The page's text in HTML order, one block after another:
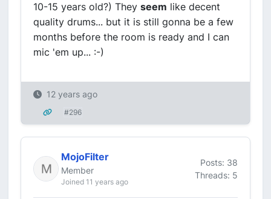
10-15 years old?) They seem like decent
quality drums... but it is still gonna be a few
months before the room is ready and I can
mic 'em up... :-)
12 years ago
#296
MojoFilter
Member
Joined 11 years ago
Posts: 38
Threads: 5